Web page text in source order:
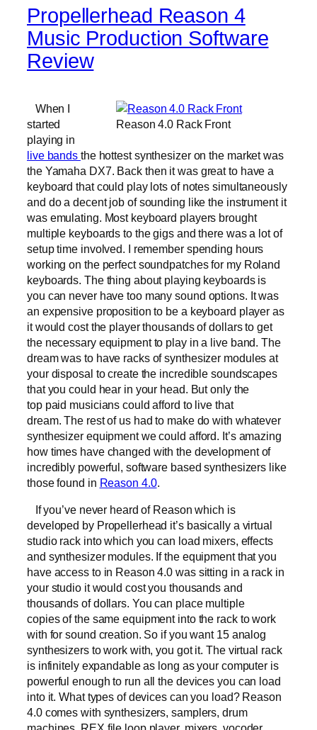
Propellerhead Reason 4
Music Production Software
Review
Reason 4.0 Rack Front
When I
started
playing in
live bands the hottest synthesizer on the market was
the Yamaha DX7. Back then it was great to have a
keyboard that could play lots of notes simultaneously
and do a decent job of sounding like the instrument it
was emulating. Most keyboard players brought
multiple keyboards to the gigs and there was a lot of
setup time involved. I remember spending hours
working on the perfect soundpatches for my Roland
keyboards. The thing about playing keyboards is
you can never have too many sound options. It was
an expensive proposition to be a keyboard player as
it would cost the player thousands of dollars to get
the necessary equipment to play in a live band. The
dream was to have racks of synthesizer modules at
your disposal to create the incredible soundscapes
that you could hear in your head. But only the
top paid musicians could afford to live that
dream. The rest of us had to make do with whatever
synthesizer equipment we could afford. It’s amazing
how times have changed with the development of
incredibly powerful, software based synthesizers like
those found in Reason 4.0.
If you’ve never heard of Reason which is
developed by Propellerhead it’s basically a virtual
studio rack into which you can load mixers, effects
and synthesizer modules. If the equipment that you
have access to in Reason 4.0 was sitting in a rack in
your studio it would cost you thousands and
thousands of dollars. You can place multiple
copies of the same equipment into the rack to work
with for sound creation. So if you want 15 analog
synthesizers to work with, you got it. The virtual rack
is infinitely expandable as long as your computer is
powerful enough to run all the devices you can load
into it. What types of devices can you load? Reason
4.0 comes with synthesizers, samplers, drum